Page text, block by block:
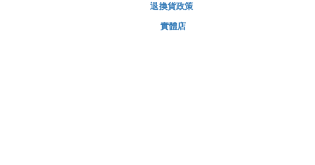
退換貨政策
實體店